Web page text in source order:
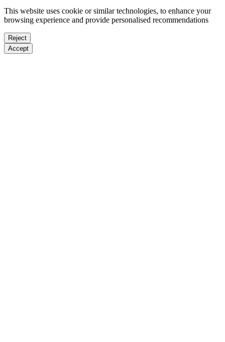
This website uses cookie or similar technologies, to enhance your
browsing experience and provide personalised recommendations
Reject
Accept